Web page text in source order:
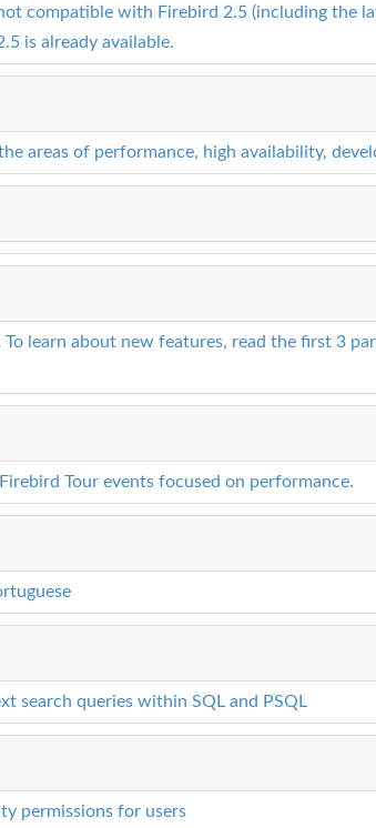
compatible with Firebird 2.5 (including the
is already available.
areas of performance, high availability,
learn about new features, read the first 3
Tour events focused on performance.
search queries within SQL and PSQL
permissions for users